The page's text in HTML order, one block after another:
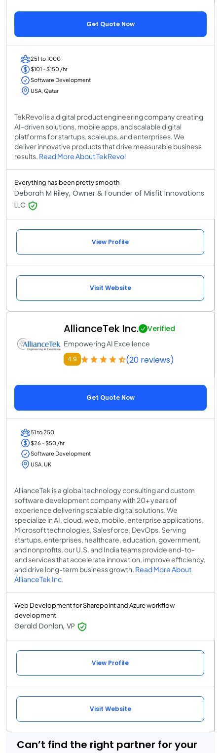
Get Quote Now
251 to 1000
$101 - $150 /hr
Software Development
USA, Qatar
TekRevol is a digital product engineering company creating
AI-driven solutions, mobile apps, and scalable digital
platforms for startups, scaleups, and enterprises. We
deliver innovative products that drive measurable business
results. Read More About TekRevol
Everything has been pretty smooth
Deborah M Riley, Owner & Founder of Misfit Innovations
LLC
View Profile
Visit Website
AllianceTek Inc. Verified
Empowering AI Excellence
4.9 (20 reviews)
Get Quote Now
51 to 250
$26 - $50 /hr
Software Development
USA, UK
AllianceTek is a global technology consulting and custom
software development company with 20+ years of
experience delivering scalable digital solutions. We
specialize in AI, cloud, web, mobile, enterprise applications,
Microsoft technologies, Salesforce, DevOps. Serving
startups, enterprises, healthcare, education, government,
and nonprofits, our U.S. and India teams provide end-to-
end services that accelerate innovation, improve efficiency,
and drive long-term business growth. Read More About
AllianceTek Inc.
Web Development for Sharepoint and Azure workflow
development
Gerald Donlon, VP
View Profile
Visit Website
Can’t find the right partner for your